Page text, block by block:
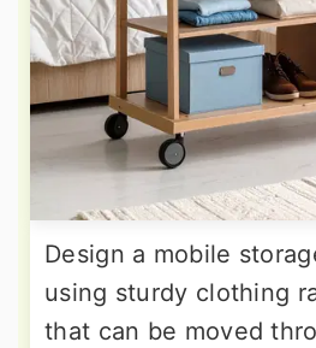
Design a mobile
using sturdy clothing
that can be moved